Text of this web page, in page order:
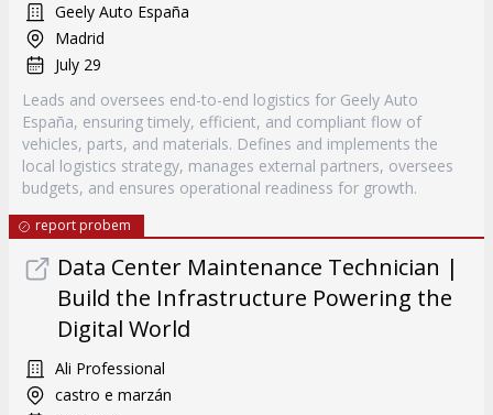
Geely Auto España
Madrid
July 29
Leads and oversees end-to-end logistics for Geely Auto
España, ensuring timely, efficient, and compliant flow of
vehicles, parts, and materials. Defines and implements the
local logistics strategy, manages external partners, oversees
budgets, and ensures operational readiness for growth.
report probem
Data Center Maintenance Technician |
Build the Infrastructure Powering the
Digital World
Ali Professional
castro e marzán